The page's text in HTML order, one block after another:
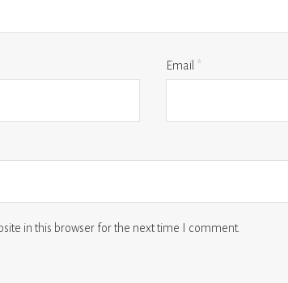
Email *
in this browser for the next time I comment.